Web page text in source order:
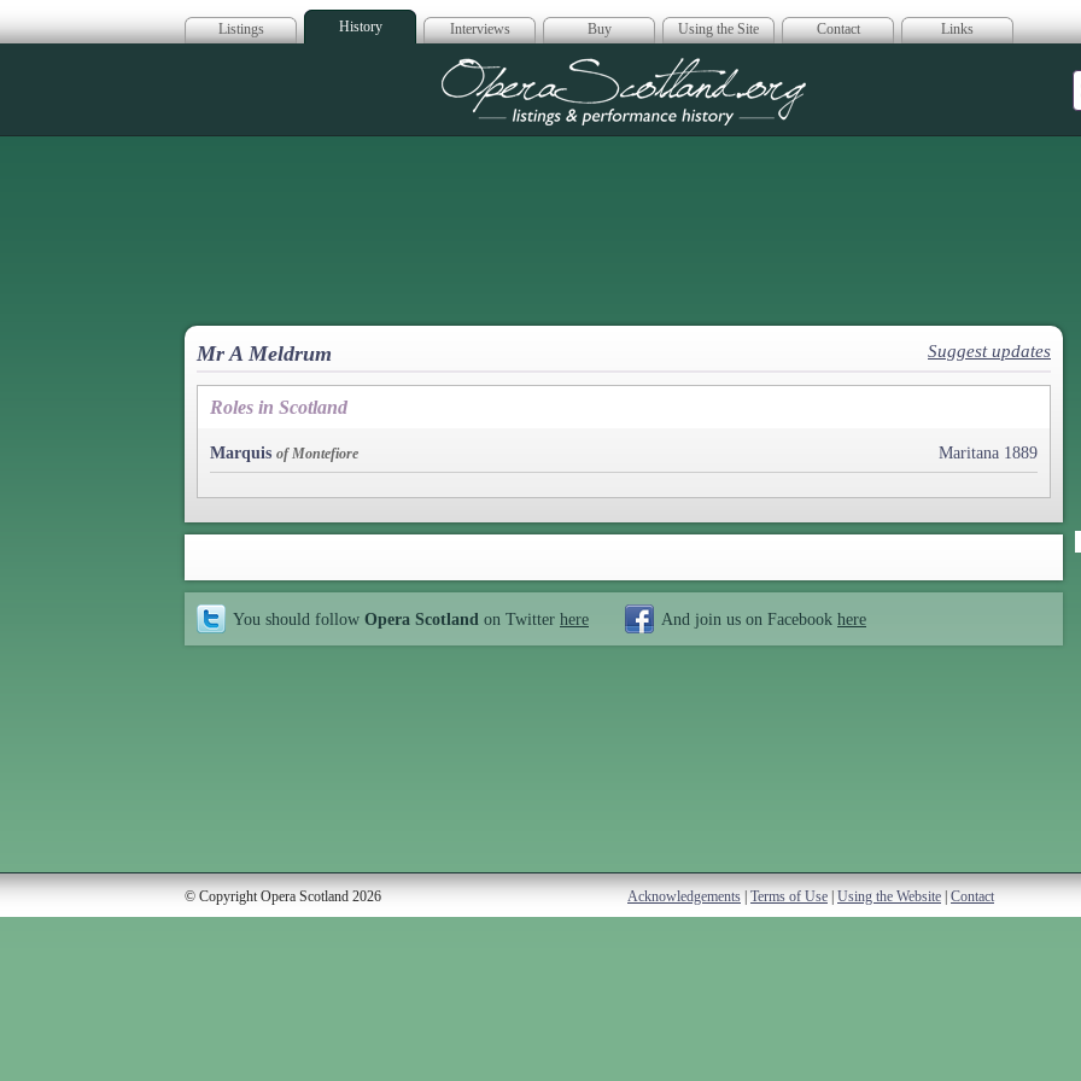
Listings History Interviews Buy Using the Site Contact Links
Opera Scotland
Mr A Meldrum Suggest updates
Roles in Scotland
Marquis of Montefiore Maritana 1889
You should follow Opera Scotland on Twitter here And join us on Facebook here
© Copyright Opera Scotland 2026 Acknowledgements Terms of Use Using the Website Contact